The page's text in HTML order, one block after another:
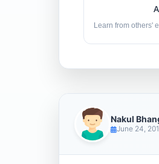
Learn from others'
Nakul
June 24,